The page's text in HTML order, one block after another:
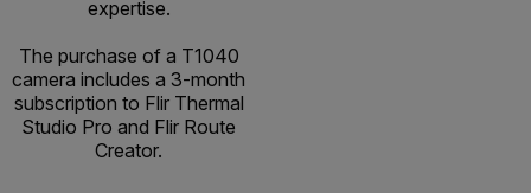
expertise.
The purchase of a T1040
camera includes a 3-month
subscription to Flir Thermal
Studio Pro and Flir Route
Creator.